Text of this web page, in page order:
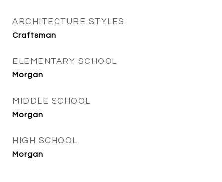
ARCHITECTURE STYLES
Craftsman
ELEMENTARY SCHOOL
Morgan
MIDDLE SCHOOL
Morgan
HIGH SCHOOL
Morgan